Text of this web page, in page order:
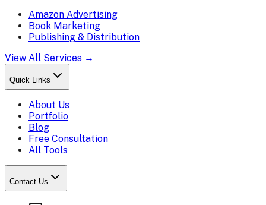
Amazon Advertising
Book Marketing
Publishing & Distribution
View All Services →
Quick Links
About Us
Portfolio
Blog
Free Consultation
All Tools
Contact Us